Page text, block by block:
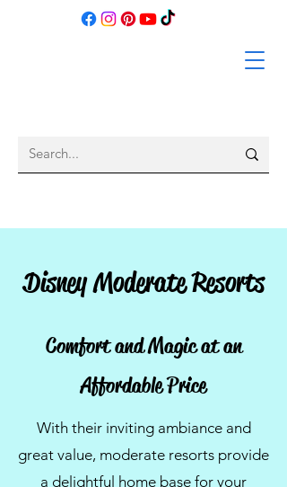
Disney Moderate Resorts
Comfort and Magic at an
Affordable Price
With their inviting ambiance and
great value, moderate resorts provide
a delightful home base for your